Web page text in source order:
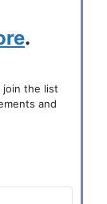
.
join the list
and